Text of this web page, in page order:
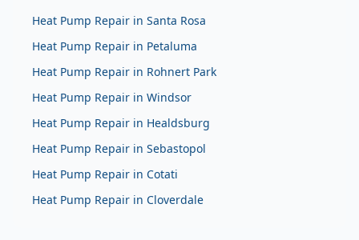
Heat Pump Repair in Santa Rosa
Heat Pump Repair in Petaluma
Heat Pump Repair in Rohnert Park
Heat Pump Repair in Windsor
Heat Pump Repair in Healdsburg
Heat Pump Repair in Sebastopol
Heat Pump Repair in Cotati
Heat Pump Repair in Cloverdale